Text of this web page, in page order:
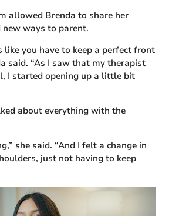
allowed Brenda to share her
ways to parent.
like you have to keep a perfect front
said. “As I saw that my therapist
I started opening up a little bit
about everything with the
she said. “And I felt a change in
just not having to keep